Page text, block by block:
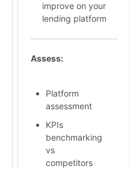
improve on your
lending platform
Assess:
Platform
assessment
KPIs
benchmarking
vs
competitors